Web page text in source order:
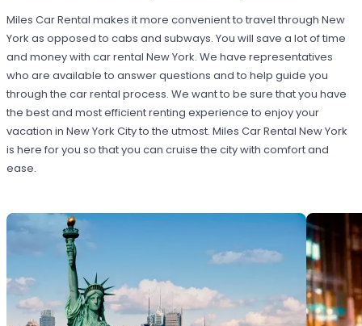
Miles Car Rental makes it more convenient to travel through New
York as opposed to cabs and subways. You will save a lot of time
and money with car rental New York. We have representatives
who are available to answer questions and to help guide you
through the car rental process. We want to be sure that you have
the best and most efficient renting experience to enjoy your
vacation in New York City to the utmost. Miles Car Rental New York
is here for you so that you can cruise the city with comfort and
ease.